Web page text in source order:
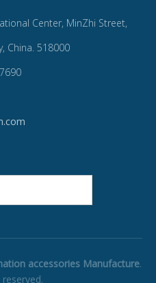
Center, MinZhi Street,
China. 518000
accessories Manufacture.